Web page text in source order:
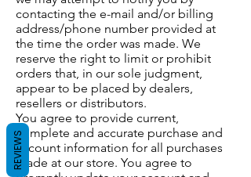
contacting the e-mail and/or billing
address/phone number provided at
the time the order was made. We
reserve the right to limit or prohibit
orders that, in our sole judgment,
appear to be placed by dealers,
resellers or distributors.
You agree to provide current,
complete and accurate purchase and
account information for all purchases
made at our store. You agree to
REVIEWS